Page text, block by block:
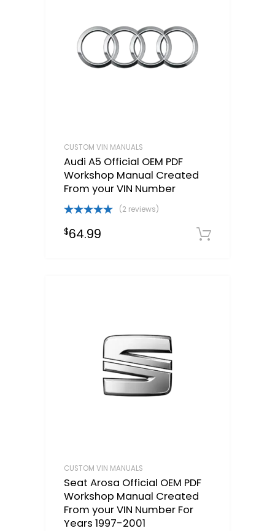
CUSTOM VIN MANUALS
Audi A5 Official OEM PDF
Workshop Manual Created
From your VIN Number
out of 5
(2 reviews)
$64.99
CUSTOM VIN MANUALS
Seat Arosa Official OEM PDF
Workshop Manual Created
From your VIN Number For
Years 1997-2001